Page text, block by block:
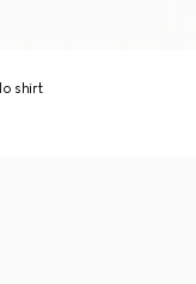
shirt